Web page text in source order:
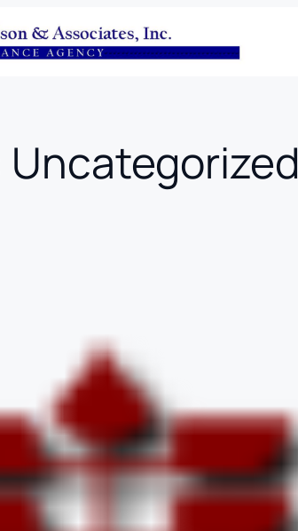
Uncategorized